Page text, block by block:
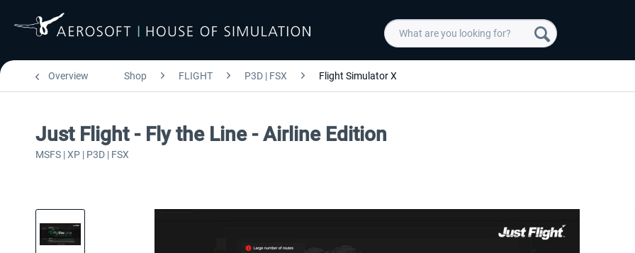
Overview Shop FLIGHT P3D | FSX Flight Simulator X
Just Flight - Fly the Line - Airline Edition
MSFS | XP | P3D | FSX